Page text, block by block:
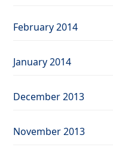
February 2014
January 2014
December 2013
November 2013